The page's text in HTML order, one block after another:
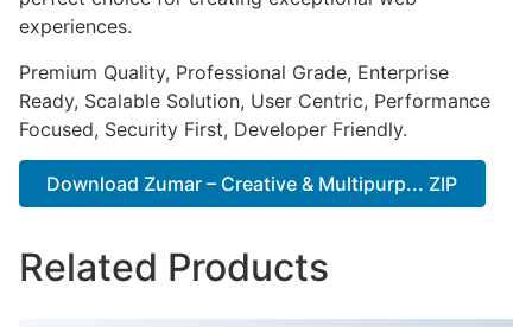
experiences.
Premium Quality, Professional Grade, Enterprise
Ready, Scalable Solution, User Centric, Performance
Focused, Security First, Developer Friendly.
Download Zumar – Creative & Multipurp... ZIP
Related Products